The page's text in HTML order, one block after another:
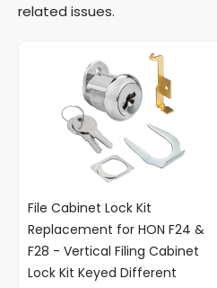
related issues.
File Cabinet Lock Kit
Replacement for HON F24 &
F28 - Vertical Filing Cabinet
Lock Kit Keyed Different